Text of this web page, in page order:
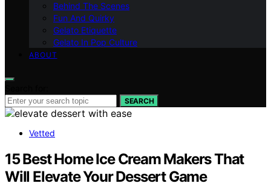
Behind The Scenes
Fun And Quirky
Gelato Etiquette
Gelato In Pop Culture
ABOUT
SEARCH
Vetted
15 Best Home Ice Cream Makers That
Will Elevate Your Dessert Game